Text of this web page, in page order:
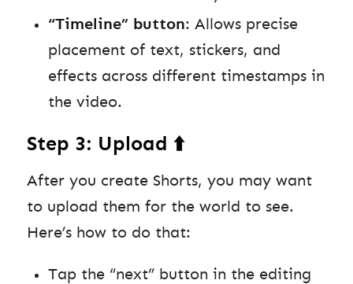
“Timeline” button: Allows precise
placement of text, stickers, and
effects across different timestamps in
the video.
Step 3: Upload ⬆️
After you create Shorts, you may want
to upload them for the world to see.
Here’s how to do that:
Tap the “next” button in the editing